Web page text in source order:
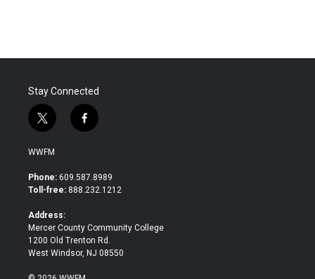
Stay Connected
t
w
i
t
e
f
a
b
o
WWFM
Phone: 609.587.8989
Toll-free: 888.232.1212
Address:
Mercer County Community College
1200 Old Trenton Rd.
West Windsor, NJ 08550